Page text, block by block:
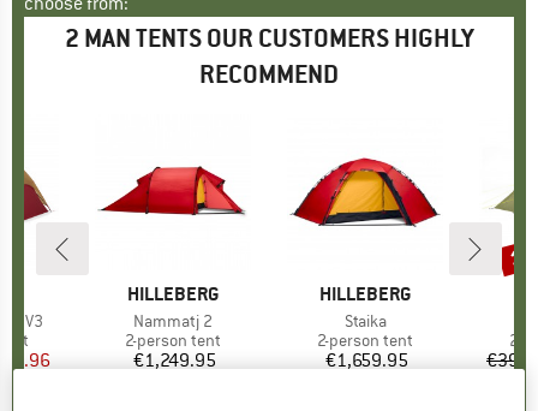
2 MAN TENTS OUR CUSTOMERS HIGHLY
RECOMMEND
V3
Price
BRAND
HILLEBERG
Item(s)
Nammatj 2
Product group
2-person tent
Price
€1,249.95
BRAND
HILLEBERG
Item(s)
Staika
Product group
2-person tent
Price
€1,659.95
2-